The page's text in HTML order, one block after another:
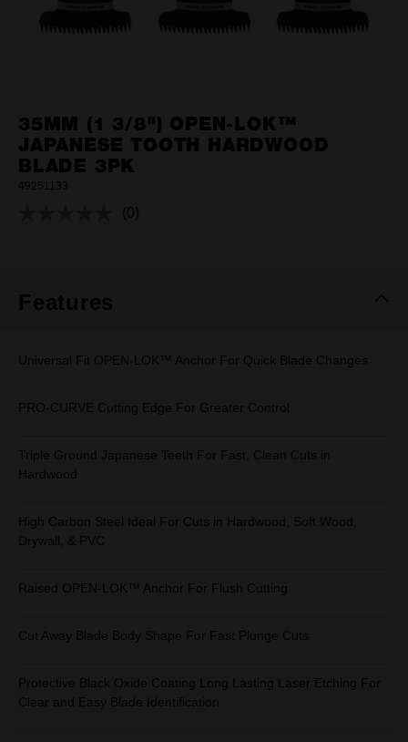
35MM (1 3/8") OPEN-LOK™
JAPANESE TOOTH HARDWOOD
BLADE 3PK
49251133
No
(0)
Features
Universal Fit OPEN-LOK™ Anchor For Quick Blade Changes
PRO-CURVE Cutting Edge For Greater Control
Triple Ground Japanese Teeth For Fast, Clean Cuts in
Hardwood
High Carbon Steel Ideal For Cuts in Hardwood, Soft Wood,
Drywall, & PVC
Raised OPEN-LOK™ Anchor For Flush Cutting
Cut Away Blade Body Shape For Fast Plunge Cuts
Protective Black Oxide Coating Long Lasting Laser Etching For
Clear and Easy Blade Identification